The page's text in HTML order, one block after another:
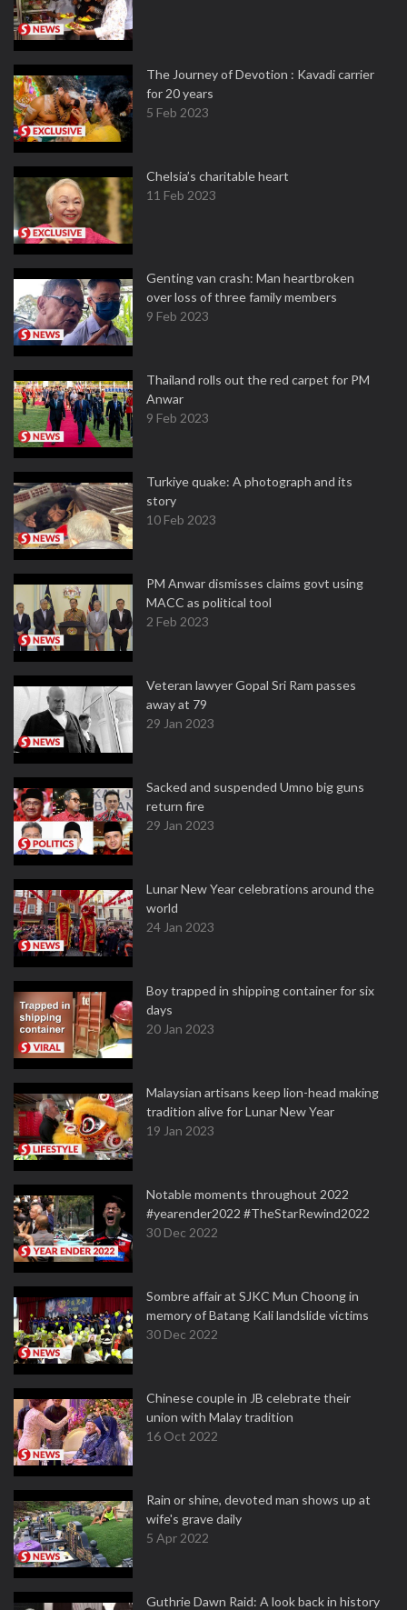
The Journey of Devotion : Kavadi carrier
for 20 years
5 Feb 2023
Chelsia’s charitable heart
11 Feb 2023
Genting van crash: Man heartbroken
over loss of three family members
9 Feb 2023
Thailand rolls out the red carpet for PM
Anwar
9 Feb 2023
Turkiye quake: A photograph and its
story
10 Feb 2023
PM Anwar dismisses claims govt using
MACC as political tool
2 Feb 2023
Veteran lawyer Gopal Sri Ram passes
away at 79
29 Jan 2023
Sacked and suspended Umno big guns
return fire
29 Jan 2023
Lunar New Year celebrations around the
world
24 Jan 2023
Boy trapped in shipping container for six
days
20 Jan 2023
Malaysian artisans keep lion-head making
tradition alive for Lunar New Year
19 Jan 2023
Notable moments throughout 2022
#yearender2022 #TheStarRewind2022
30 Dec 2022
Sombre affair at SJKC Mun Choong in
memory of Batang Kali landslide victims
30 Dec 2022
Chinese couple in JB celebrate their
union with Malay tradition
16 Oct 2022
Rain or shine, devoted man shows up at
wife's grave daily
5 Apr 2022
Guthrie Dawn Raid: A look back in history